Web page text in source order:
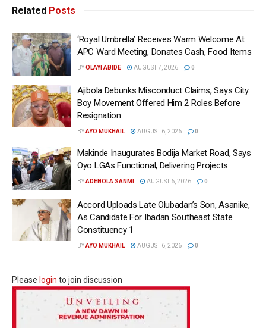
Related Posts
‘Royal Umbrella’ Receives Warm Welcome At
APC Ward Meeting, Donates Cash, Food Items
BYOLAYI ABIDE AUGUST 7, 2026 0
Ajibola Debunks Misconduct Claims, Says City
Boy Movement Offered Him 2 Roles Before
Resignation
BYAYO MUKHAIL AUGUST 6, 2026 0
Makinde Inaugurates Bodija Market Road, Says
Oyo LGAs Functional, Delivering Projects
BYADEBOLA SANMI AUGUST 6, 2026 0
Accord Uploads Late Olubadan’s Son, Asanike,
As Candidate For Ibadan Southeast State
Constituency 1
BYAYO MUKHAIL AUGUST 6, 2026 0
Please login to join discussion